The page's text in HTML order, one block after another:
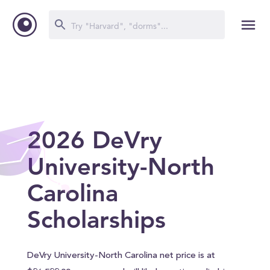
2026 DeVry
University-North
Carolina
Scholarships
DeVry University-North Carolina net price is at